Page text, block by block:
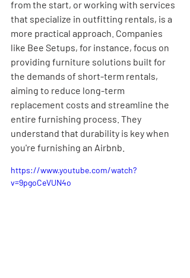
from the start, or working with services
that specialize in outfitting rentals, is a
more practical approach. Companies
like Bee Setups, for instance, focus on
providing furniture solutions built for
the demands of short-term rentals,
aiming to reduce long-term
replacement costs and streamline the
entire furnishing process. They
understand that durability is key when
you're furnishing an Airbnb.
https://www.youtube.com/watch?
v=9pgoCeVUN4o